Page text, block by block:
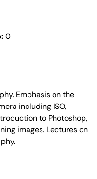
0
Emphasis on the
including ISO,
to Photoshop,
images. Lectures on